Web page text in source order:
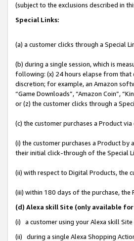
(subject to the exclusions described in
Special Links:
(a) a customer clicks through a Special
(b) during a single session, which is
following: (x) 24 hours elapse from that
discretion; for example, an Amazon
“Game Downloads”, “Amazon Coin”,
or (z) the customer clicks through a
(c) the customer purchases a Product
(i) the customer purchases a Product
their initial click-through of the Special
(ii) with respect to Digital Products, the
(iii) within 180 days of the purchase,
(d) Alexa skill Site (only available
(i) a customer using your Alexa skill
(ii) during a single Alexa Shopping